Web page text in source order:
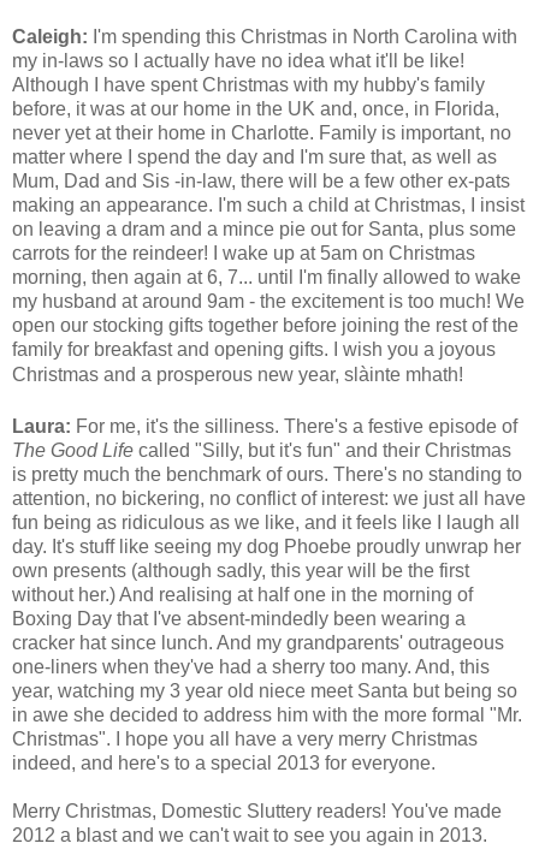
Caleigh: I'm spending this Christmas in North Carolina with
my in-laws so I actually have no idea what it'll be like!
Although I have spentChristmas with my hubby's family
before, it was at our home in the UK and, once, in Florida,
never yet at their home in Charlotte. Family is important, no
matter where I spend the day and I'm sure that, as well as
Mum, Dad and Sis -in-law, there will be a few other ex-pats
making an appearance. I'm such a child at Christmas, I insist
on leaving a dram and a mince pie out for Santa, plus some
carrots for the reindeer! I wake up at 5am on Christmas
morning, then again at 6, 7... until I'm finally allowed to wake
my husband at around 9am - the excitement is too much! We
open our stocking gifts together before joining the rest of the
family for breakfast and opening gifts. I wish you a joyous
Christmas and a prosperous new year, s làinte mhath!
Laura: For me, it's the silliness. There's a festive episode of
The Good Life called "Silly, but it's fun" and their Christmas
is pretty much the benchmark of ours. There's no standing to
attention, no bickering, no conflict of interest: we just all have
fun being as ridiculous as we like, and it feels like I laugh all
day. It's stuff like seeing my dog Phoebe proudly unwrap her
own presents (although sadly, this year will be the first
without her.) And realising at half one in the morning of
Boxing Day that I've absent-mindedly been wearing a
cracker hat since lunch. And my grandparents' outrageous
one-liners when they've had a sherry too many. And, this
year, watching my 3 year old niece meet Santa but being so
in awe she decided to address him with the more formal "Mr.
Christmas". I hope you all have a very merry Christmas
indeed, and here's to a special 2013 for everyone.
Merry Christmas, Domestic Sluttery readers! You've made
2012 a blast and we can't wait to see you again in 2013.